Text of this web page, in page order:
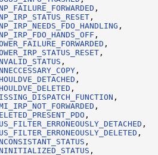
,
,
,
,
,
,
,
,
,
,
,
,
,
,
,
,
,